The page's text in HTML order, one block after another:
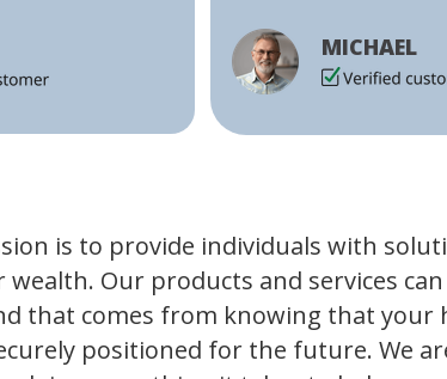
MICHAEL
is to provide individuals with
Our products and services
that comes from knowing that your
positioned for the future. We